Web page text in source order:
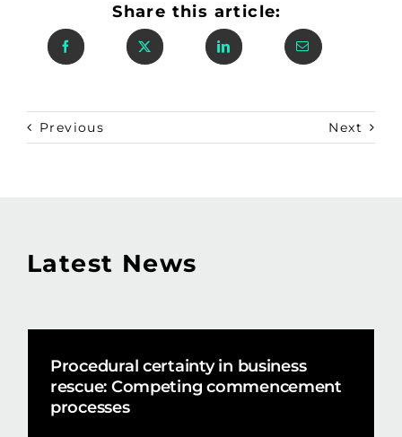
Share this article:
Previous Next
Latest News
Procedural certainty in business
rescue: Competing commencement
processes